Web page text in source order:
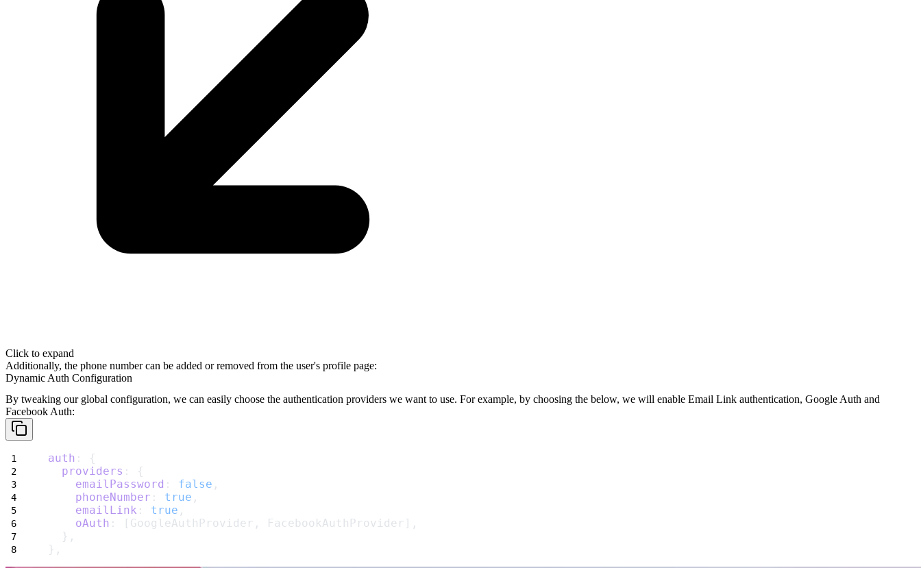
Click to expand
Additionally, the phone number can be added or removed from the user's profile page:
Dynamic Auth Configuration
By tweaking our global configuration, we can easily choose the authentication providers we want to use. For example, by choosing the below, we will enable Email Link authentication, Google Auth and
Facebook Auth:
auth : {
providers : {
emailPassword : false ,
phoneNumber : true ,
emailLink : true ,
oAuth : [GoogleAuthProvider, FacebookAuthProvider],
  },
},